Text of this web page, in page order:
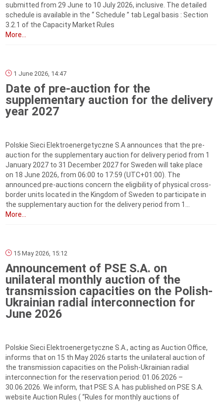
submitted from 29 June to 10 July 2026, inclusive. The detailed
schedule is available in the “ Schedule ” tab Legal basis : Section
3.2.1 of the Capacity Market Rules
More...
1 June 2026, 14:47
Date of pre-auction for the
supplementary auction for the delivery
year 2027
Polskie Sieci Elektroenergetyczne S.A announces that the pre-
auction for the supplementary auction for delivery period from 1
January 2027 to 31 December 2027 for Sweden will take place
on 18 June 2026, from 06:00 to 17:59 (UTC+01:00). The
announced pre-auctions concern the eligibility of physical cross-
border units located in the Kingdom of Sweden to participate in
the supplementary auction for the delivery period from 1...
More...
15 May 2026, 15:12
Announcement of PSE S.A. on
unilateral monthly auction of the
transmission capacities on the Polish-
Ukrainian radial interconnection for
June 2026
Polskie Sieci Elektroenergetyczne S.A., acting as Auction Office,
informs that on 15 th May 2026 starts the unilateral auction of
the transmission capacities on the Polish-Ukrainian radial
interconnection for the reservation period: 01.06.2026 –
30.06.2026. We inform, that PSE S.A. has published on PSE S.A.
website Auction Rules ( “Rules for monthly auctions of